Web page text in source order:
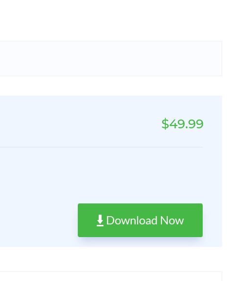
$49.99
Download Now